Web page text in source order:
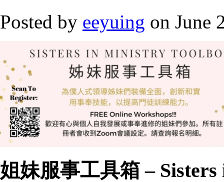
Posted by eeyuing on June
姐妹服事工具箱 –